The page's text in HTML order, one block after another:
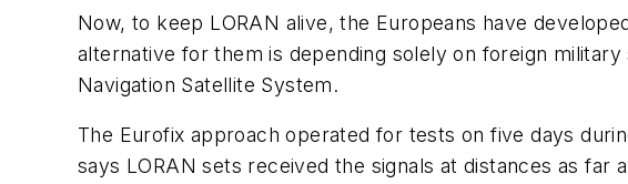
Now, to keep LORAN alive, the Europeans have
alternative for them is depending solely on foreign
Navigation Satellite System.
The Eurofix approach operated for tests on five days
says LORAN sets received the signals at distances as